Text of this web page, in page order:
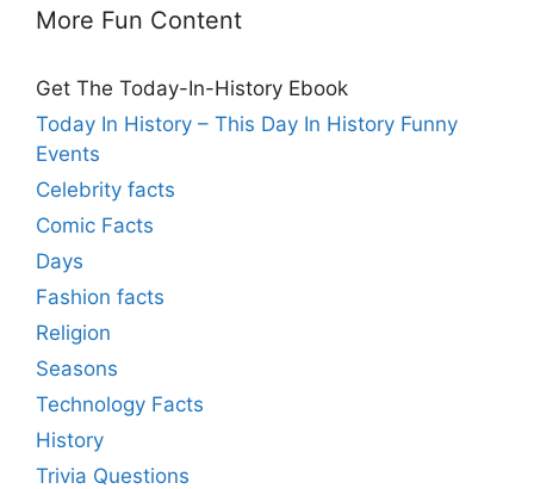
More Fun Content
Get The Today-In-History Ebook
Today In History – This Day In History Funny
Events
Celebrity facts
Comic Facts
Days
Fashion facts
Religion
Seasons
Technology Facts
History
Trivia Questions